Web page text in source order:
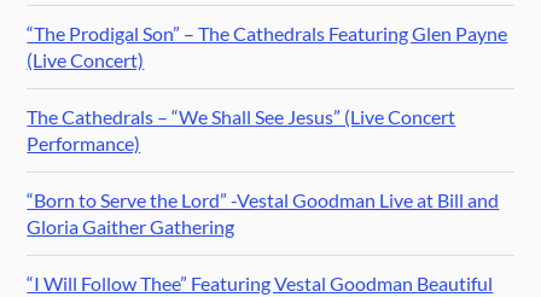
“The Prodigal Son” – The Cathedrals Featuring Glen Payne
(Live Concert)
The Cathedrals – “We Shall See Jesus” (Live Concert
Performance)
“Born to Serve the Lord” -Vestal Goodman Live at Bill and
Gloria Gaither Gathering
“I Will Follow Thee” Featuring Vestal Goodman Beautiful